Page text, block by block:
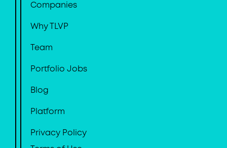
Companies
Why TLVP
Team
Portfolio Jobs
Blog
Platform
Privacy Policy